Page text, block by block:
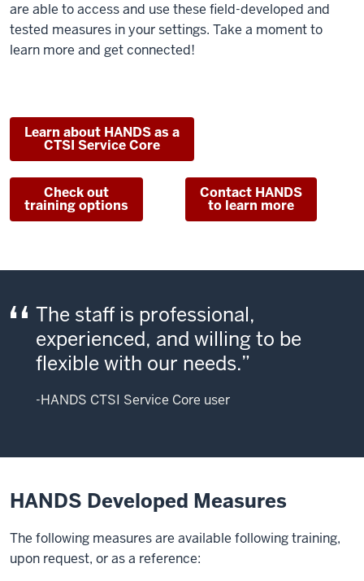
are able to access and use these field-developed and
tested measures in your settings. Take a moment to
learn more and get connected!
Learn about HANDS as a
CTSI Service Core
Check out
training options
Contact HANDS
to learn more
The staff is professional,
experienced, and willing to be
flexible with our needs.
-HANDS CTSI Service Core user
HANDS Developed Measures
The following measures are available following training,
upon request, or as a reference: